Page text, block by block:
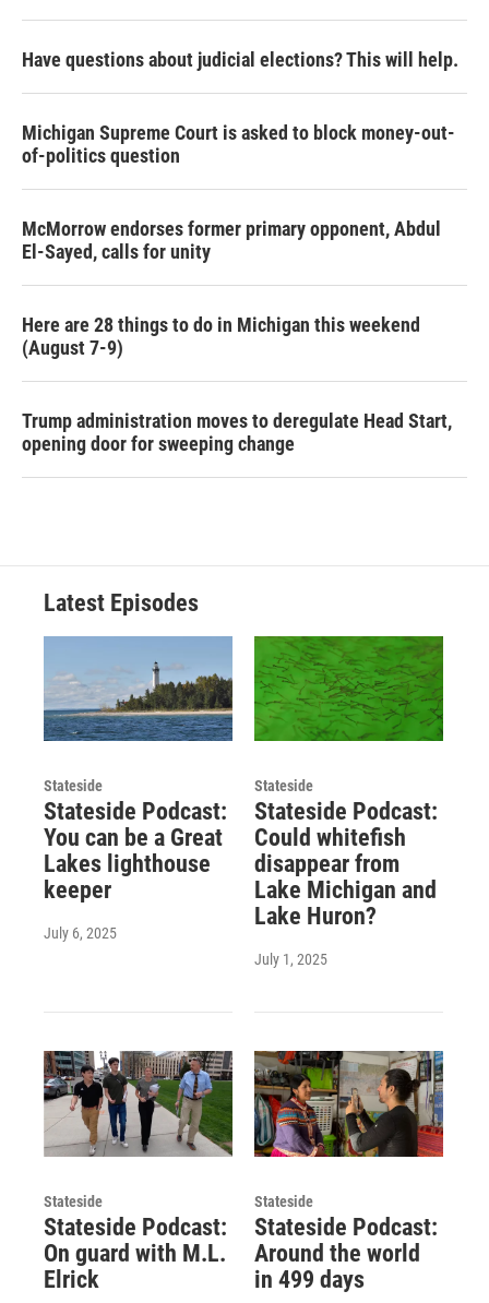
Have questions about judicial elections? This will help.
Michigan Supreme Court is asked to block money-out-
of-politics question
McMorrow endorses former primary opponent, Abdul
El-Sayed, calls for unity
Here are 28 things to do in Michigan this weekend
(August 7-9)
Trump administration moves to deregulate Head Start,
opening door for sweeping change
Latest Episodes
Stateside
Stateside Podcast:
You can be a Great
Lakes lighthouse
keeper
July 6, 2025
Stateside
Stateside Podcast:
Could whitefish
disappear from
Lake Michigan and
Lake Huron?
July 1, 2025
Stateside
Stateside Podcast:
On guard with M.L.
Elrick
Stateside
Stateside Podcast:
Around the world
in 499 days